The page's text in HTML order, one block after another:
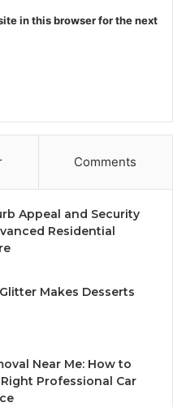
in this browser for the next
Comments
Appeal and Security
Residential
Makes Desserts
Near Me: How to
Professional Car